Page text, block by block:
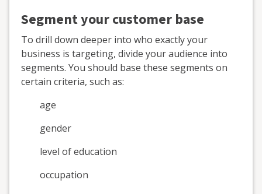
Segment your customer base
To drill down deeper into who exactly your
business is targeting, divide your audience into
segments. You should base these segments on
certain criteria, such as:
age
gender
level of education
occupation